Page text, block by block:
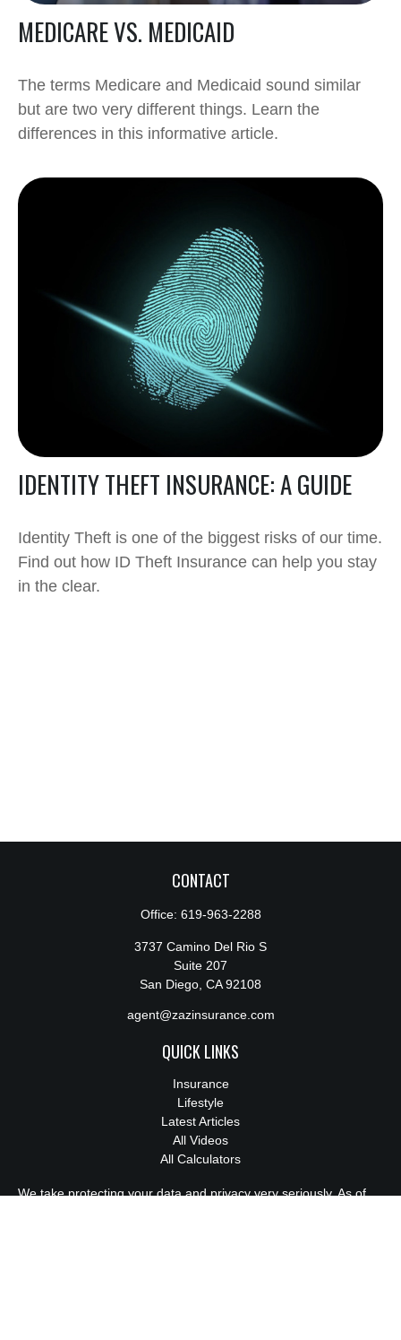
MEDICARE VS. MEDICAID
The terms Medicare and Medicaid sound similar
but are two very different things. Learn the
differences in this informative article.
IDENTITY THEFT INSURANCE: A GUIDE
Identity Theft is one of the biggest risks of our time.
Find out how ID Theft Insurance can help you stay
in the clear.
CONTACT
Office: 619-963-2288
3737 Camino Del Rio S
Suite 207
San Diego, CA 92108
agent@zazinsurance.com
QUICK LINKS
Insurance
Lifestyle
Latest Articles
All Videos
All Calculators
We take protecting your data and privacy very seriously. As of